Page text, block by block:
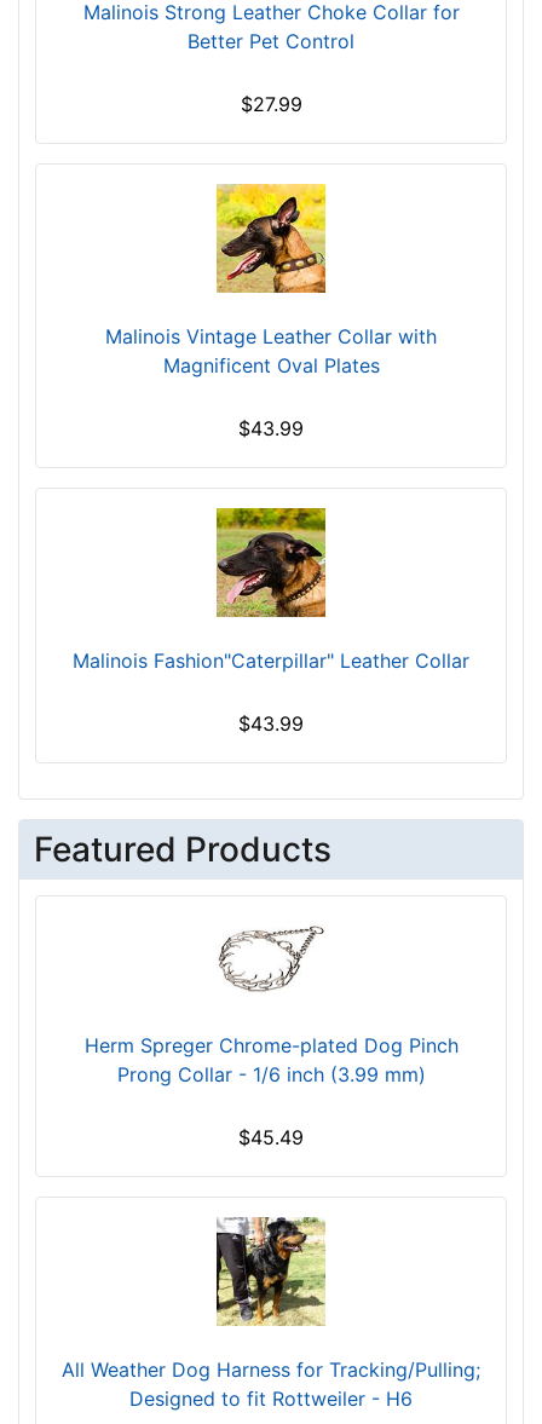
Malinois Strong Leather Choke Collar for
Better Pet Control
$27.99
Malinois Vintage Leather Collar with
Magnificent Oval Plates
$43.99
Malinois Fashion"Caterpillar" Leather Collar
$43.99
Featured Products
Herm Spreger Chrome-plated Dog Pinch
Prong Collar - 1/6 inch (3.99 mm)
$45.49
All Weather Dog Harness for Tracking/Pulling;
Designed to fit Rottweiler - H6